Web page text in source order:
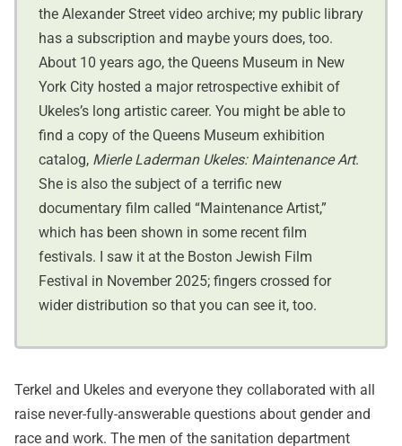
the Alexander Street video archive; my public library
has a subscription and maybe yours does, too.
About 10 years ago, the Queens Museum in New
York City hosted a major retrospective exhibit of
Ukeles’s long artistic career. You might be able to
find a copy of the Queens Museum exhibition
catalog, Mierle Laderman Ukeles: Maintenance Art.
She is also the subject of a terrific new
documentary film called “Maintenance Artist,”
which has been shown in some recent film
festivals. I saw it at the Boston Jewish Film
Festival in November 2025; fingers crossed for
wider distribution so that you can see it, too.
Terkel and Ukeles and everyone they collaborated with all
raise never-fully-answerable questions about gender and
race and work. The men of the sanitation department